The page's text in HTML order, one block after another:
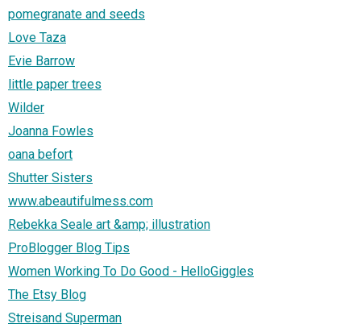
pomegranate and seeds
Love Taza
Evie Barrow
little paper trees
Wilder
Joanna Fowles
oana befort
Shutter Sisters
www.abeautifulmess.com
Rebekka Seale art &amp; illustration
ProBlogger Blog Tips
Women Working To Do Good - HelloGiggles
The Etsy Blog
Streisand Superman